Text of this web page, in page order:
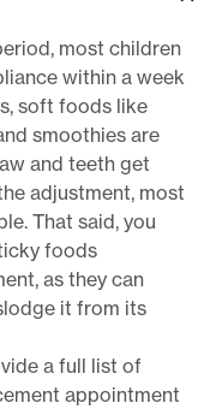
most children
within a week
soft foods like
smoothies are
and teeth get
adjustment, most
That said, you
foods
as they can
it from its
a full list of
appointment